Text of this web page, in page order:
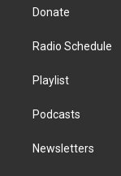
Donate
Radio Schedule
Playlist
Podcasts
Newsletters